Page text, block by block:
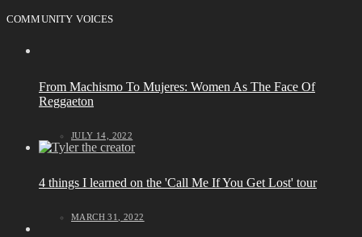
COMMUNITY VOICES
From Machismo To Mujeres: Women As The Face Of
Reggaeton
JULY 14, 2022
4 things I learned on the 'Call Me If You Get Lost' tour
MARCH 31, 2022